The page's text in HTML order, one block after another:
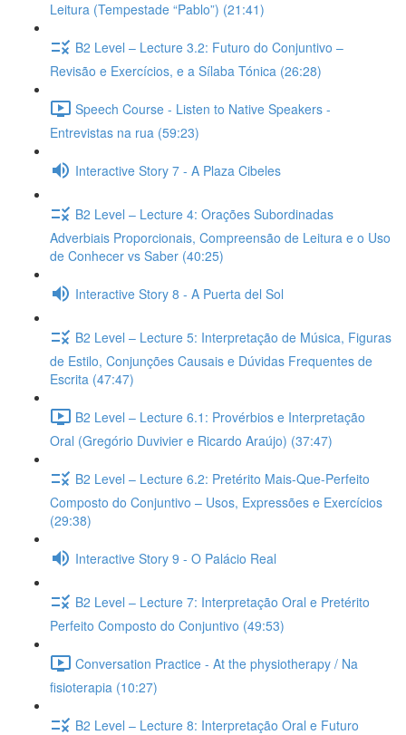
Leitura (Tempestade “Pablo”) (21:41)
B2 Level – Lecture 3.2: Futuro do Conjuntivo –
Revisão e Exercícios, e a Sílaba Tónica (26:28)
Speech Course - Listen to Native Speakers -
Entrevistas na rua (59:23)
Interactive Story 7 - A Plaza Cibeles
B2 Level – Lecture 4: Orações Subordinadas
Adverbiais Proporcionais, Compreensão de Leitura e o Uso
de Conhecer vs Saber (40:25)
Interactive Story 8 - A Puerta del Sol
B2 Level – Lecture 5: Interpretação de Música, Figuras
de Estilo, Conjunções Causais e Dúvidas Frequentes de
Escrita (47:47)
B2 Level – Lecture 6.1: Provérbios e Interpretação
Oral (Gregório Duvivier e Ricardo Araújo) (37:47)
B2 Level – Lecture 6.2: Pretérito Mais-Que-Perfeito
Composto do Conjuntivo – Usos, Expressões e Exercícios
(29:38)
Interactive Story 9 - O Palácio Real
B2 Level – Lecture 7: Interpretação Oral e Pretérito
Perfeito Composto do Conjuntivo (49:53)
Conversation Practice - At the physiotherapy / Na
fisioterapia (10:27)
B2 Level – Lecture 8: Interpretação Oral e Futuro